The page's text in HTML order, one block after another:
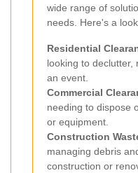
wide range of
needs. Here's a
Residential
looking to declutter,
an event.
Commercial
needing to dispose
or equipment.
Construction
managing debris
construction or